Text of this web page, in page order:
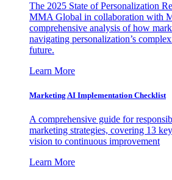
The 2025 State of Personalization
MMA Global in collaboration with
comprehensive analysis of how
navigating personalization’s
future.
Learn More
Marketing AI Implementation Checklist
A comprehensive guide for
marketing strategies, covering 13
vision to continuous improvement
Learn More